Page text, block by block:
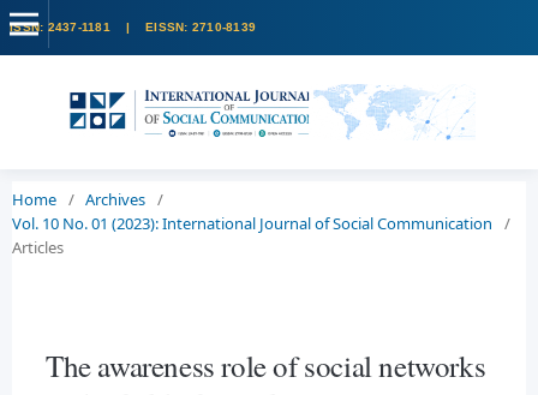
Home / Archives /
Vol. 10 No. 01 (2023): International Journal of Social Communication
/
Articles
The awareness role of social networks